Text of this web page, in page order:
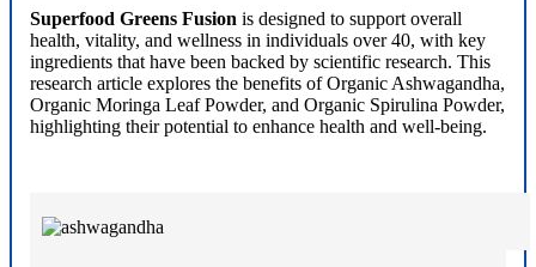
Superfood Greens Fusion is designed to support overall
health, vitality, and wellness in individuals over 40, with key
ingredients that have been backed by scientific research. This
research article explores the benefits of Organic Ashwagandha,
Organic Moringa Leaf Powder, and Organic Spirulina Powder,
highlighting their potential to enhance health and well-being.